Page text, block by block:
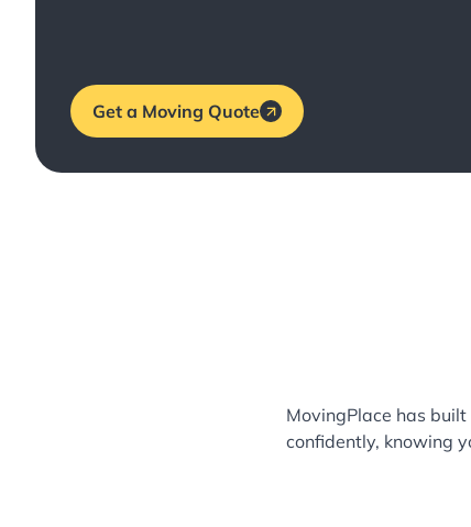
Get a Moving Quote
MovingPlace has
confidently, knowing